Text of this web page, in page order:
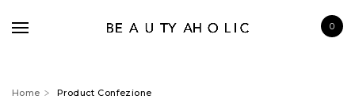
0
Home Product Confezione